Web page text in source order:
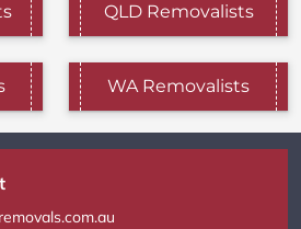
QLD Removalists
WA Removalists